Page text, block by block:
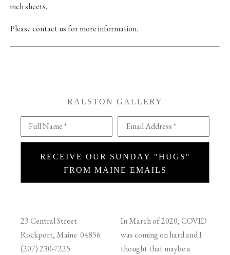
inch sheets.
Please contact us for more information.
RALSTON GALLERY
Full Name * Email Address *
RECEIVE OUR SUNDAY "HUGS"
FROM MAINE EMAILS
23 Central Street
Rockport, Maine 04856
(207) 230-7225
In March of 2020, COVID
was coming on hard and I
thought that maybe a